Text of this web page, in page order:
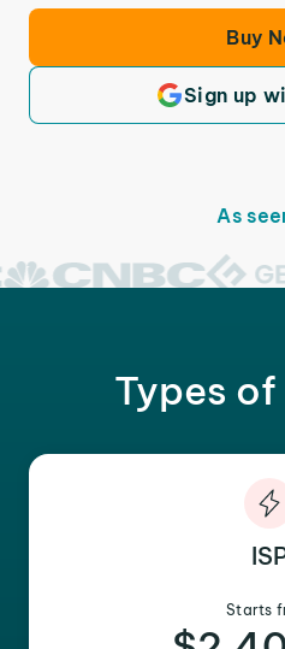
Buy
Sign up
As
Types
Starts